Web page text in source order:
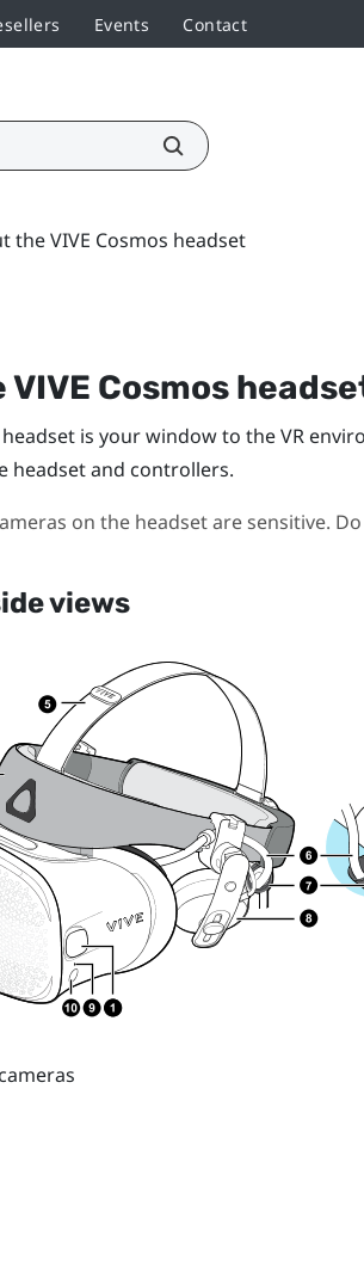
Events Contact
the VIVE Cosmos headset
VIVE Cosmos
headset is your window to the VR
headset and controllers.
on the headset are sensitive.
views